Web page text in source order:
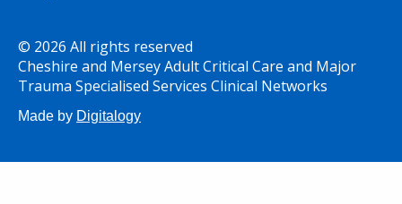
© 2026 All rights reserved
Cheshire and Mersey Adult Critical Care and Major
Trauma Specialised Services Clinical Networks
Made by Digitalogy